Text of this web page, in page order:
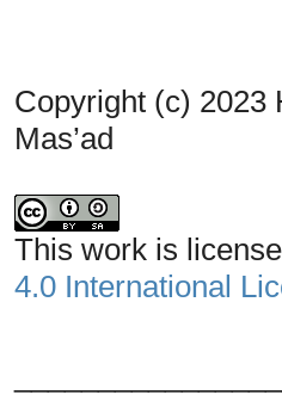
Copyright (c) 2023
Mas’ad
This work is
4.0 International